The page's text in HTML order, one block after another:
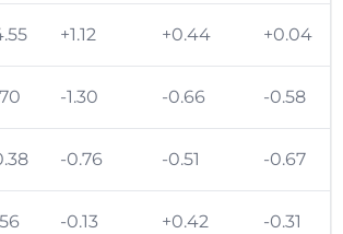
+1.12 +0.44 +0.04
-1.30 -0.66 -0.58
-0.76 -0.51 -0.67
-0.13 +0.42 -0.31